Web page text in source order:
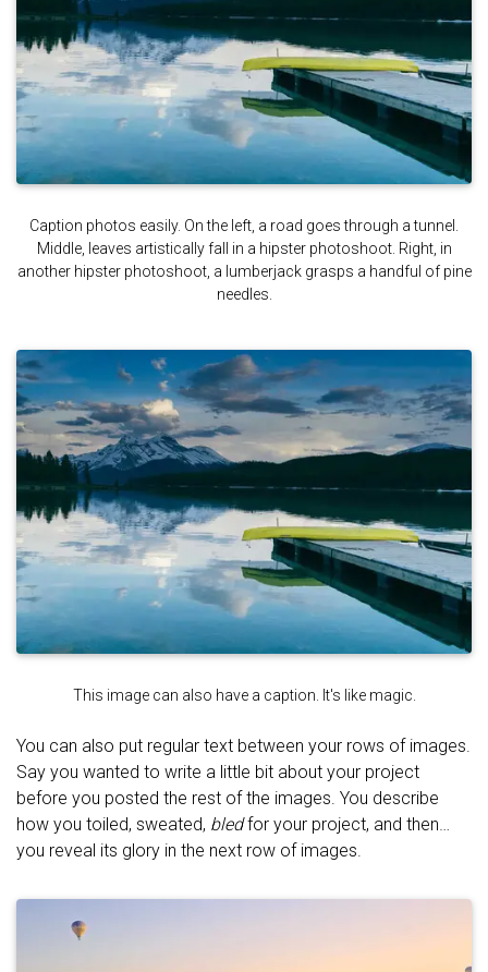
Caption photos easily. On the left, a road goes through a tunnel.
Middle, leaves artistically fall in a hipster photoshoot. Right, in
another hipster photoshoot, a lumberjack grasps a handful of pine
needles.
This image can also have a caption. It's like magic.
You can also put regular text between your rows of images.
Say you wanted to write a little bit about your project
before you posted the rest of the images. You describe
how you toiled, sweated, bledfor your project, and then…
you reveal its glory in the next row of images.